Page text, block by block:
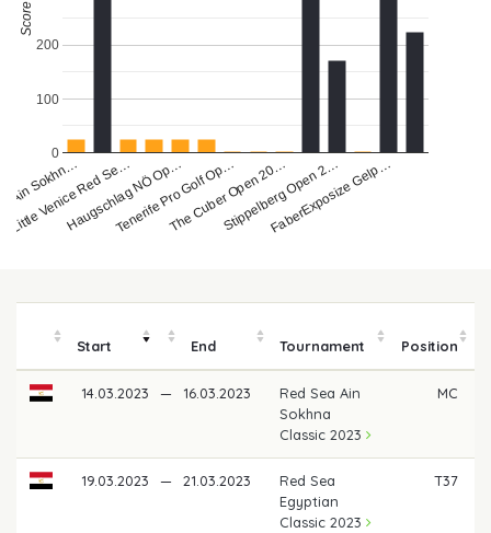
Sokhn…
Little Venice Red Se…
Haugschlag NÖ Op…
Tenerife Pro Golf Op…
The Cuber Open 20…
Stippelberg Open 2…
FaberExposize Gelp…
0
100
200
Score
Start End Tournament Position
14.03.2023 — 16.03.2023
Red Sea Ain
Sokhna
Classic 2023
MC
19.03.2023 — 21.03.2023
Red Sea
Egyptian
Classic 2023
T37